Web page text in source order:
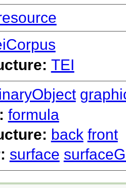
TEI
formula
back front
surface